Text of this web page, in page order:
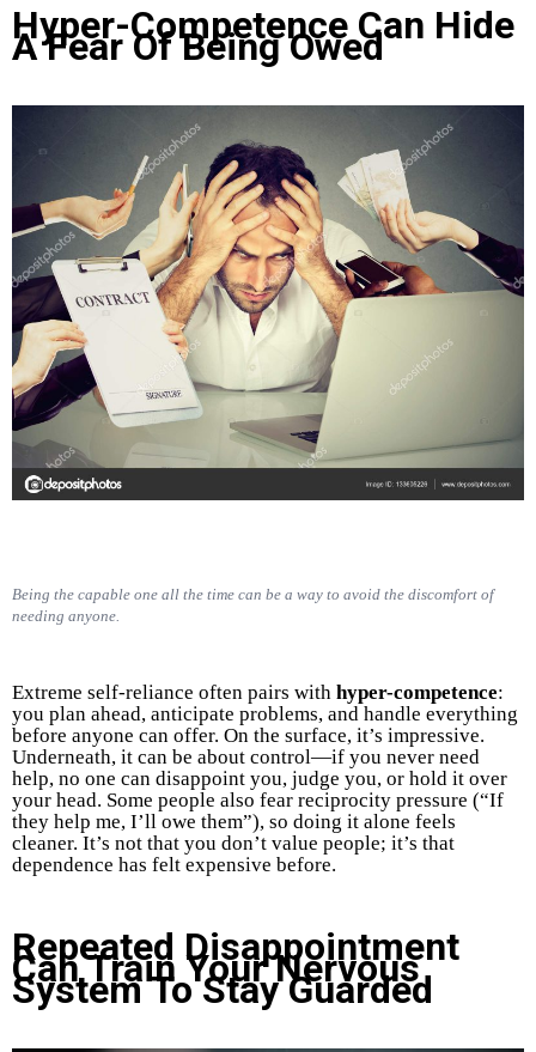
Hyper-Competence Can Hide
A Fear Of Being Owed
Being the capable one all the time can be a way to avoid the discomfort of
needing anyone.
Extreme self-reliance often pairs with hyper-competence:
you plan ahead, anticipate problems, and handle everything
before anyone can offer. On the surface, it’s impressive.
Underneath, it can be about control—if you never need
help, no one can disappoint you, judge you, or hold it over
your head. Some people also fear reciprocity pressure (“If
they help me, I’ll owe them”), so doing it alone feels
cleaner. It’s not that you don’t value people; it’s that
dependence has felt expensive before.
Repeated Disappointment
Can Train Your Nervous
System To Stay Guarded